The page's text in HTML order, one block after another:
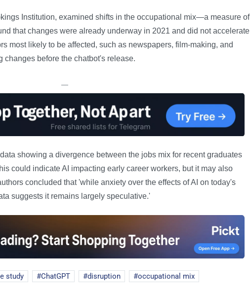
Institution, examined shifts in the occupational mix—a measure of
that changes were already underway in 2021 and did not accelerate
most likely to be affected, such as newspapers, film-making, and
changes before the chatbot's release.
—
showing a divergence between the jobs mix for recent graduates
could indicate AI impacting early career workers, but it may also
concluded that 'while anxiety over the effects of AI on today's
suggests it remains largely speculative.'
study ChatGPT disruption occupational mix